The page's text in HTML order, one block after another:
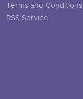
Terms and Conditions
RSS Service